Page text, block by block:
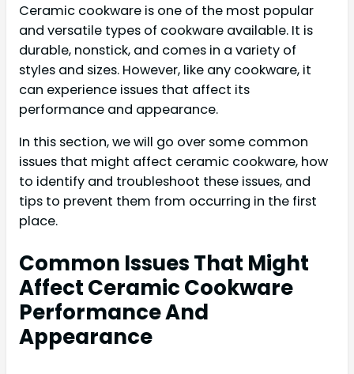
Ceramic cookware is one of the most popular
and versatile types of cookware available. It is
durable, nonstick, and comes in a variety of
styles and sizes. However, like any cookware, it
can experience issues that affect its
performance and appearance.
In this section, we will go over some common
issues that might affect ceramic cookware, how
to identify and troubleshoot these issues, and
tips to prevent them from occurring in the first
place.
Common Issues That Might
Affect Ceramic Cookware
Performance And
Appearance